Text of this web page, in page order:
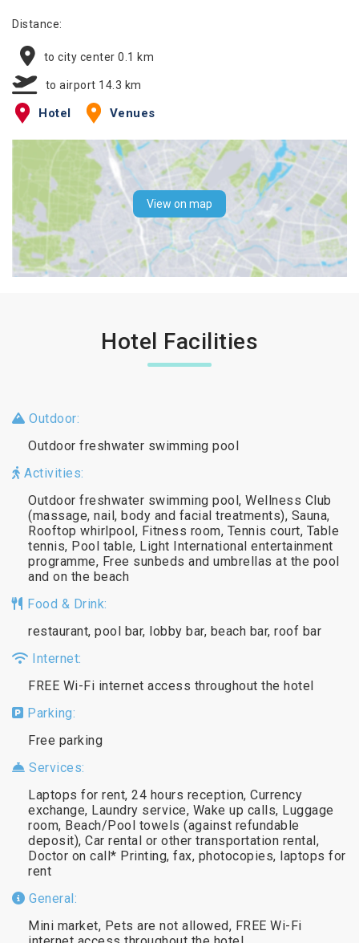
Distance:
to city center 0.1 km
to airport 14.3 km
Hotel Venues
View on map
Hotel Facilities
Outdoor:
Outdoor freshwater swimming pool
Activities:
Outdoor freshwater swimming pool, Wellness Club
(massage, nail, body and facial treatments), Sauna,
Rooftop whirlpool, Fitness room, Tennis court, Table
tennis, Pool table, Light International entertainment
programme, Free sunbeds and umbrellas at the pool
and on the beach
Food & Drink:
restaurant, pool bar, lobby bar, beach bar, roof bar
Internet:
FREE Wi-Fi internet access throughout the hotel
Parking:
Free parking
Services:
Laptops for rent, 24 hours reception, Currency
exchange, Laundry service, Wake up calls, Luggage
room, Beach/Pool towels (against refundable
deposit), Car rental or other transportation rental,
Doctor on call* Printing, fax, photocopies, laptops for
rent
General:
Mini market, Pets are not allowed, FREE Wi-Fi